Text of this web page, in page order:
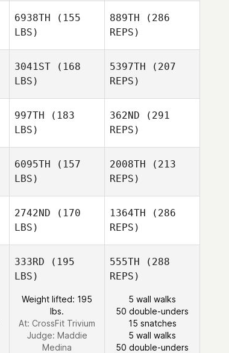
Alex Greb
Tim Vogel
6938TH (155
LBS)
889TH (286
REPS)
3041ST (168
LBS)
5397TH (207
REPS)
997TH (183
LBS)
362ND (291
REPS)
Saed El
Alami
6095TH (157
LBS)
2008TH (213
REPS)
Lova Britse
2742ND (170
LBS)
1364TH (286
REPS)
333RD (195
LBS)
Weight lifted: 195
lbs.
At: CrossFit Trivium
Judge: Maddie
Medina
555TH (288
REPS)
5 wall walks
50 double-unders
15 snatches
5 wall walks
50 double-unders